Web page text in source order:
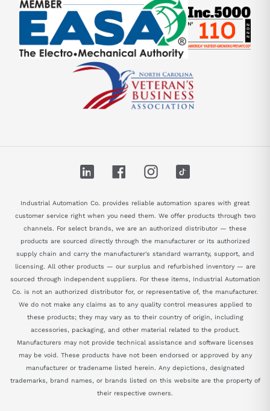
LinkedIn FacebookInstagram
Industrial Automation Co. provides reliable automation spares with great
customer service right when you need them. We offer products through two
channels. For select brands, we are an authorized distributor — these
products are sourced directly through the manufacturer or its authorized
supply chain and carry the manufacturer's standard warranty, support, and
licensing. All other products — our surplus and refurbished inventory — are
sourced through independent suppliers. For these items, Industrial Automation
Co. is not an authorized distributor for, or representative of, the manufacturer.
We do not make any claims as to any quality control measures applied to
these products; they may vary as to their country of origin, including
accessories, packaging, and other material related to the product.
Manufacturers may not provide technical assistance and software licenses
may be void. These products have not been endorsed or approved by any
manufacturer or tradename listed herein. Any depictions, designated
trademarks, brand names, or brands listed on this website are the property of
their respective owners.